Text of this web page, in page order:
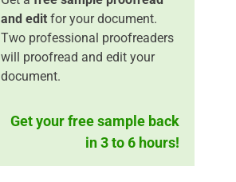
and edit for your document.
Two professional proofreaders
will proofread and edit your
document.
Get your free sample back
in 3 to 6 hours!